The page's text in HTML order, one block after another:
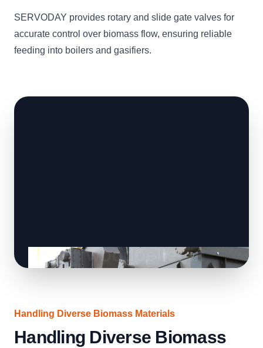
SERVODAY provides rotary and slide gate valves for
accurate control over biomass flow, ensuring reliable
feeding into boilers and gasifiers.
Handling Diverse Biomass Materials
Handling Diverse Biomass